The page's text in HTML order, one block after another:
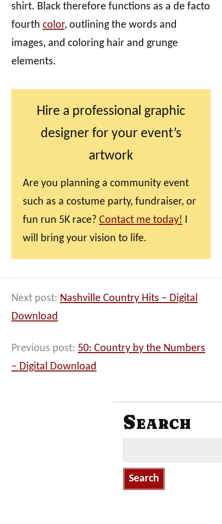
shirt. Black therefore functions as a de facto
fourth color, outlining the words and
images, and coloring hair and grunge
elements.
Hire a professional graphic
designer for your event’s
artwork
Are you planning a community event
such as a costume party, fundraiser, or
fun run 5K race? Contact me today!
will bring your vision to life.
Next post: Nashville Country Hits – Digital
Download
Previous post: 50: Country by the Numbers
– Digital Download
Search
a
c